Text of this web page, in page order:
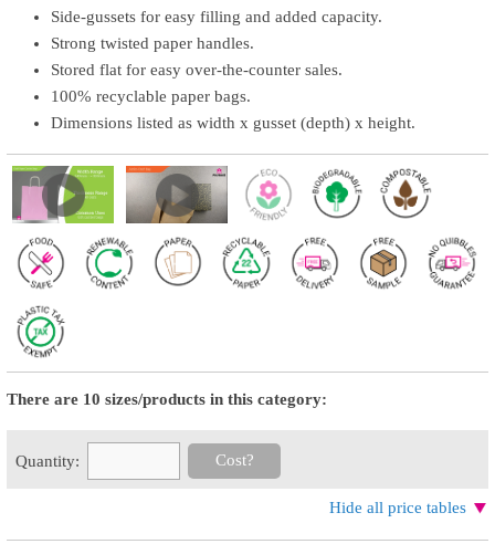
Side-gussets for easy filling and added capacity.
Strong twisted paper handles.
Stored flat for easy over-the-counter sales.
100% recyclable paper bags.
Dimensions listed as width x gusset (depth) x height.
There are 10 sizes/products in this category:
Quantity: Cost?
Hide all price tables